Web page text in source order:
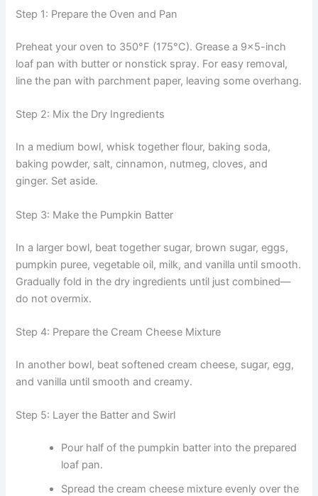
Step 1: Prepare the Oven and Pan
Preheat your oven to 350°F (175°C). Grease a 9×5-inch
loaf pan with butter or nonstick spray. For easy removal,
line the pan with parchment paper, leaving some overhang.
Step 2: Mix the Dry Ingredients
In a medium bowl, whisk together flour, baking soda,
baking powder, salt, cinnamon, nutmeg, cloves, and
ginger. Set aside.
Step 3: Make the Pumpkin Batter
In a larger bowl, beat together sugar, brown sugar, eggs,
pumpkin puree, vegetable oil, milk, and vanilla until smooth.
Gradually fold in the dry ingredients until just combined—
do not overmix.
Step 4: Prepare the Cream Cheese Mixture
In another bowl, beat softened cream cheese, sugar, egg,
and vanilla until smooth and creamy.
Step 5: Layer the Batter and Swirl
Pour half of the pumpkin batter into the prepared
loaf pan.
Spread the cream cheese mixture evenly over the